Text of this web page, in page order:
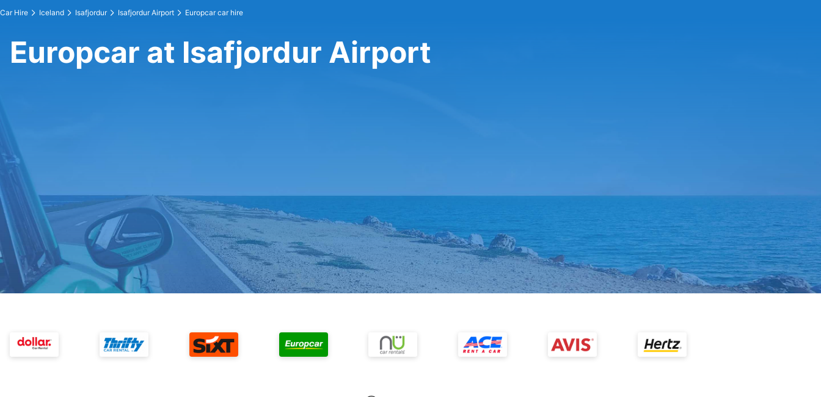
Car Hire Iceland Isafjordur Isafjordur Airport Europcar car hire
Europcar at Isafjordur Airport